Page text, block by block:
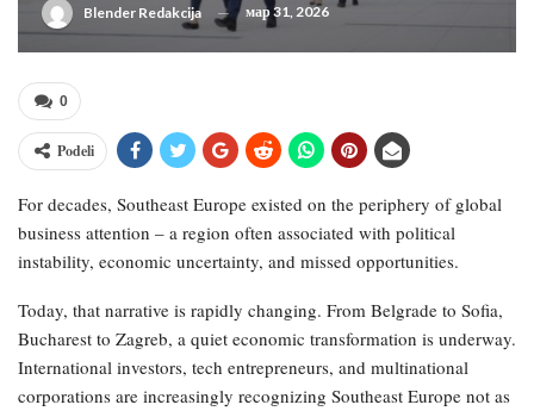
Blender Redakcija мар 31, 2026
0
Podeli
For decades, Southeast Europe existed on the periphery of global
business attention – a region often associated with political
instability, economic uncertainty, and missed opportunities.
Today, that narrative is rapidly changing. From Belgrade to Sofia,
Bucharest to Zagreb, a quiet economic transformation is underway.
International investors, tech entrepreneurs, and multinational
corporations are increasingly recognizing Southeast Europe not as